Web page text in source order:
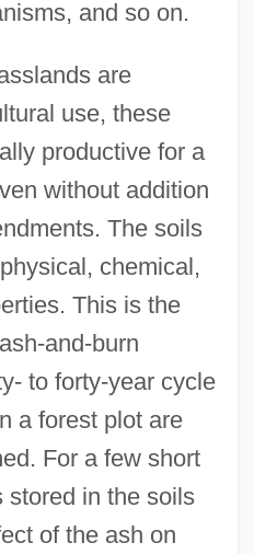
and so on.
are
use, these
productive for a
without addition
The soils
chemical,
This is the
and-burn
to forty-year cycle
a forest plot are
For a few short
stored in the soils
of the ash on